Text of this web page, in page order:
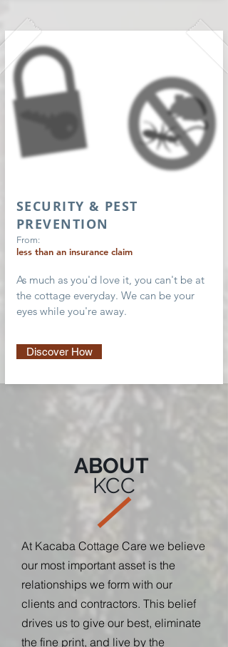
SECURITY & PEST
PREVENTION
From:
less than an insurance claim
As much as you'd love it, you can't be at
the cottage everyday. We can be your
eyes while you're away.
Discover How
ABOUT
KCC
At Kacaba Cottage Care we believe
our most important asset is the
relationships we form with our
clients and contractors. This belief
drives us to give our best, eliminate
the fine print, and live by the